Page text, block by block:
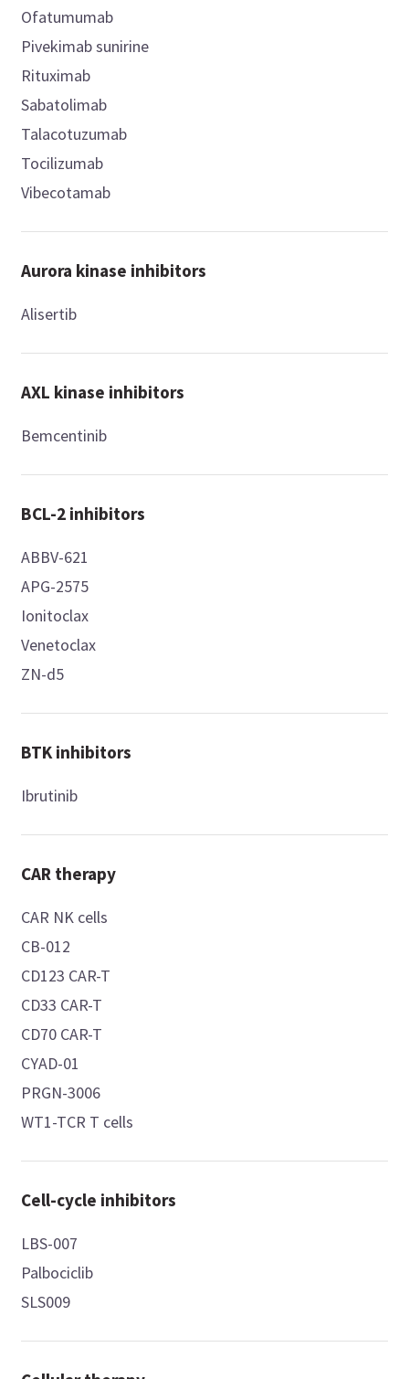
Ofatumumab
Pivekimab sunirine
Rituximab
Sabatolimab
Talacotuzumab
Tocilizumab
Vibecotamab
Aurora kinase inhibitors
Alisertib
AXL kinase inhibitors
Bemcentinib
BCL-2 inhibitors
ABBV-621
APG-2575
Ionitoclax
Venetoclax
ZN-d5
BTK inhibitors
Ibrutinib
CAR therapy
CAR NK cells
CB-012
CD123 CAR-T
CD33 CAR-T
CD70 CAR-T
CYAD-01
PRGN-3006
WT1-TCR T cells
Cell-cycle inhibitors
LBS-007
Palbociclib
SLS009